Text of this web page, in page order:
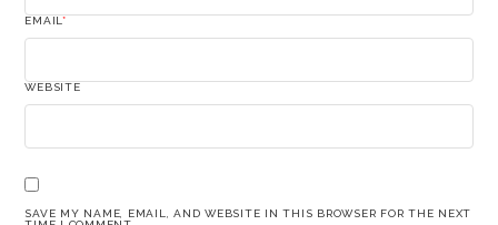
EMAIL*
WEBSITE
SAVE MY NAME, EMAIL, AND WEBSITE IN THIS BROWSER FOR THE NEXT